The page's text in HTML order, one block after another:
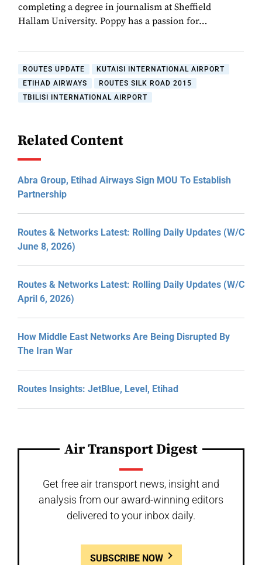
completing a degree in journalism at Sheffield
Hallam University. Poppy has a passion for…
ROUTES UPDATE
KUTAISI INTERNATIONAL AIRPORT
ETIHAD AIRWAYS
ROUTES SILK ROAD 2015
TBILISI INTERNATIONAL AIRPORT
Related Content
Abra Group, Etihad Airways Sign MOU To Establish
Partnership
Routes & Networks Latest: Rolling Daily Updates (W/C
June 8, 2026)
Routes & Networks Latest: Rolling Daily Updates (W/C
April 6, 2026)
How Middle East Networks Are Being Disrupted By
The Iran War
Routes Insights: JetBlue, Level, Etihad
Air Transport Digest
Get free air transport news, insight and
analysis from our award-winning editors
delivered to your inbox daily.
SUBSCRIBE NOW